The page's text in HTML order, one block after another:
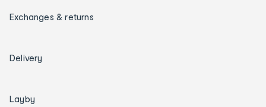
Exchanges & returns
Delivery
Layby